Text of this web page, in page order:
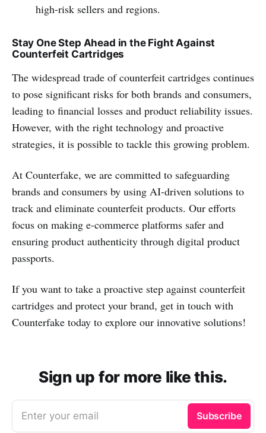
high-risk sellers and regions.
Stay One Step Ahead in the Fight Against
Counterfeit Cartridges
The widespread trade of counterfeit cartridges continues
to pose significant risks for both brands and consumers,
leading to financial losses and product reliability issues.
However, with the right technology and proactive
strategies, it is possible to tackle this growing problem.
At Counterfake, we are committed to safeguarding
brands and consumers by using AI-driven solutions to
track and eliminate counterfeit products. Our efforts
focus on making e-commerce platforms safer and
ensuring product authenticity through digital product
passports.
If you want to take a proactive step against counterfeit
cartridges and protect your brand, get in touch with
Counterfake today to explore our innovative solutions!
Sign up for more like this.
Enter your email Subscribe